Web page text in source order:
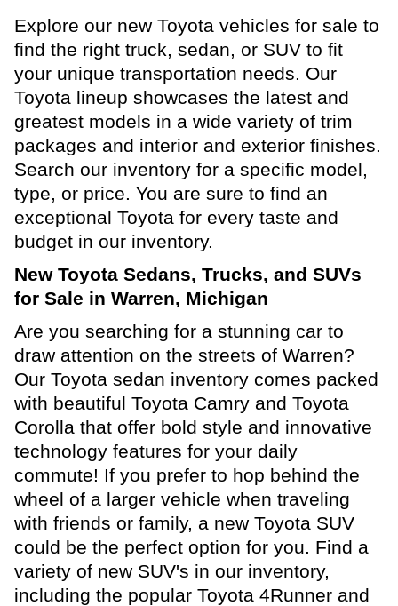
Explore our new Toyota vehicles for sale to
find the right truck, sedan, or SUV to fit
your unique transportation needs. Our
Toyota lineup showcases the latest and
greatest models in a wide variety of trim
packages and interior and exterior finishes.
Search our inventory for a specific model,
type, or price. You are sure to find an
exceptional Toyota for every taste and
budget in our inventory.
New Toyota Sedans, Trucks, and SUVs
for Sale in Warren, Michigan
Are you searching for a stunning car to
draw attention on the streets of Warren?
Our Toyota sedan inventory comes packed
with beautiful Toyota Camry and Toyota
Corolla that offer bold style and innovative
technology features for your daily
commute! If you prefer to hop behind the
wheel of a larger vehicle when traveling
with friends or family, a new Toyota SUV
could be the perfect option for you. Find a
variety of new SUV's in our inventory,
including the popular Toyota 4Runner and